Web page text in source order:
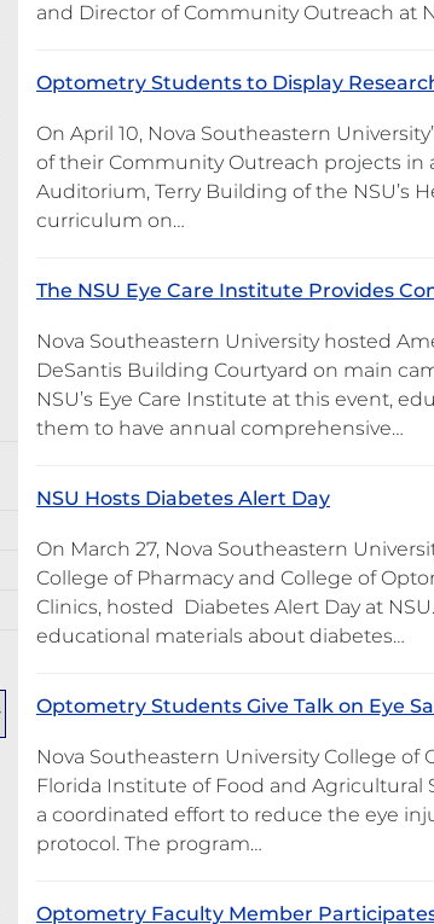
and Director of Community Outreach at
Optometry Students to Display
On April 10, Nova Southeastern
of their Community Outreach projects in
Auditorium, Terry Building of the NSU’s
curriculum on…
The NSU Eye Care Institute Provides
Nova Southeastern University hosted
DeSantis Building Courtyard on main
NSU’s Eye Care Institute at this event,
them to have annual comprehensive…
NSU Hosts Diabetes Alert Day
On March 27, Nova Southeastern
College of Pharmacy and College of
Clinics, hosted Diabetes Alert Day at
educational materials about diabetes…
Optometry Students Give Talk on Eye
Nova Southeastern University College
Florida Institute of Food and Agricultural
a coordinated effort to reduce the eye
protocol. The program…
Optometry Faculty Member